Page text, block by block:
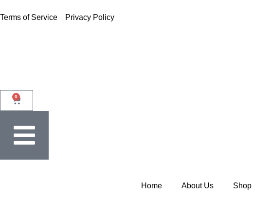
Terms of Service Privacy Policy
0
Home About Us Shop